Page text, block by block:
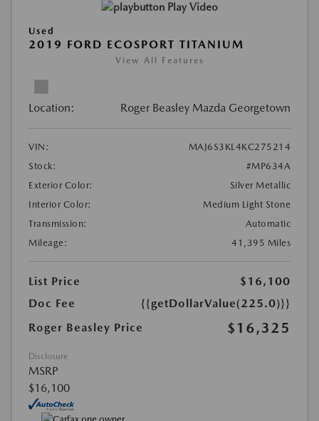
Play Video
Used
2019 FORD ECOSPORT TITANIUM
View All Features
Location: Roger Beasley Mazda Georgetown
VIN:
MAJ6S3KL4KC275214
Stock:
#MP634A
Exterior Color:
Silver Metallic
Interior Color:
Medium Light Stone
Transmission:
Automatic
Mileage:
41,395 Miles
List Price
$16,100
Doc Fee
{{getDollarValue(225.0)}}
Roger Beasley Price
$16,325
Disclosure
MSRP
$16,100